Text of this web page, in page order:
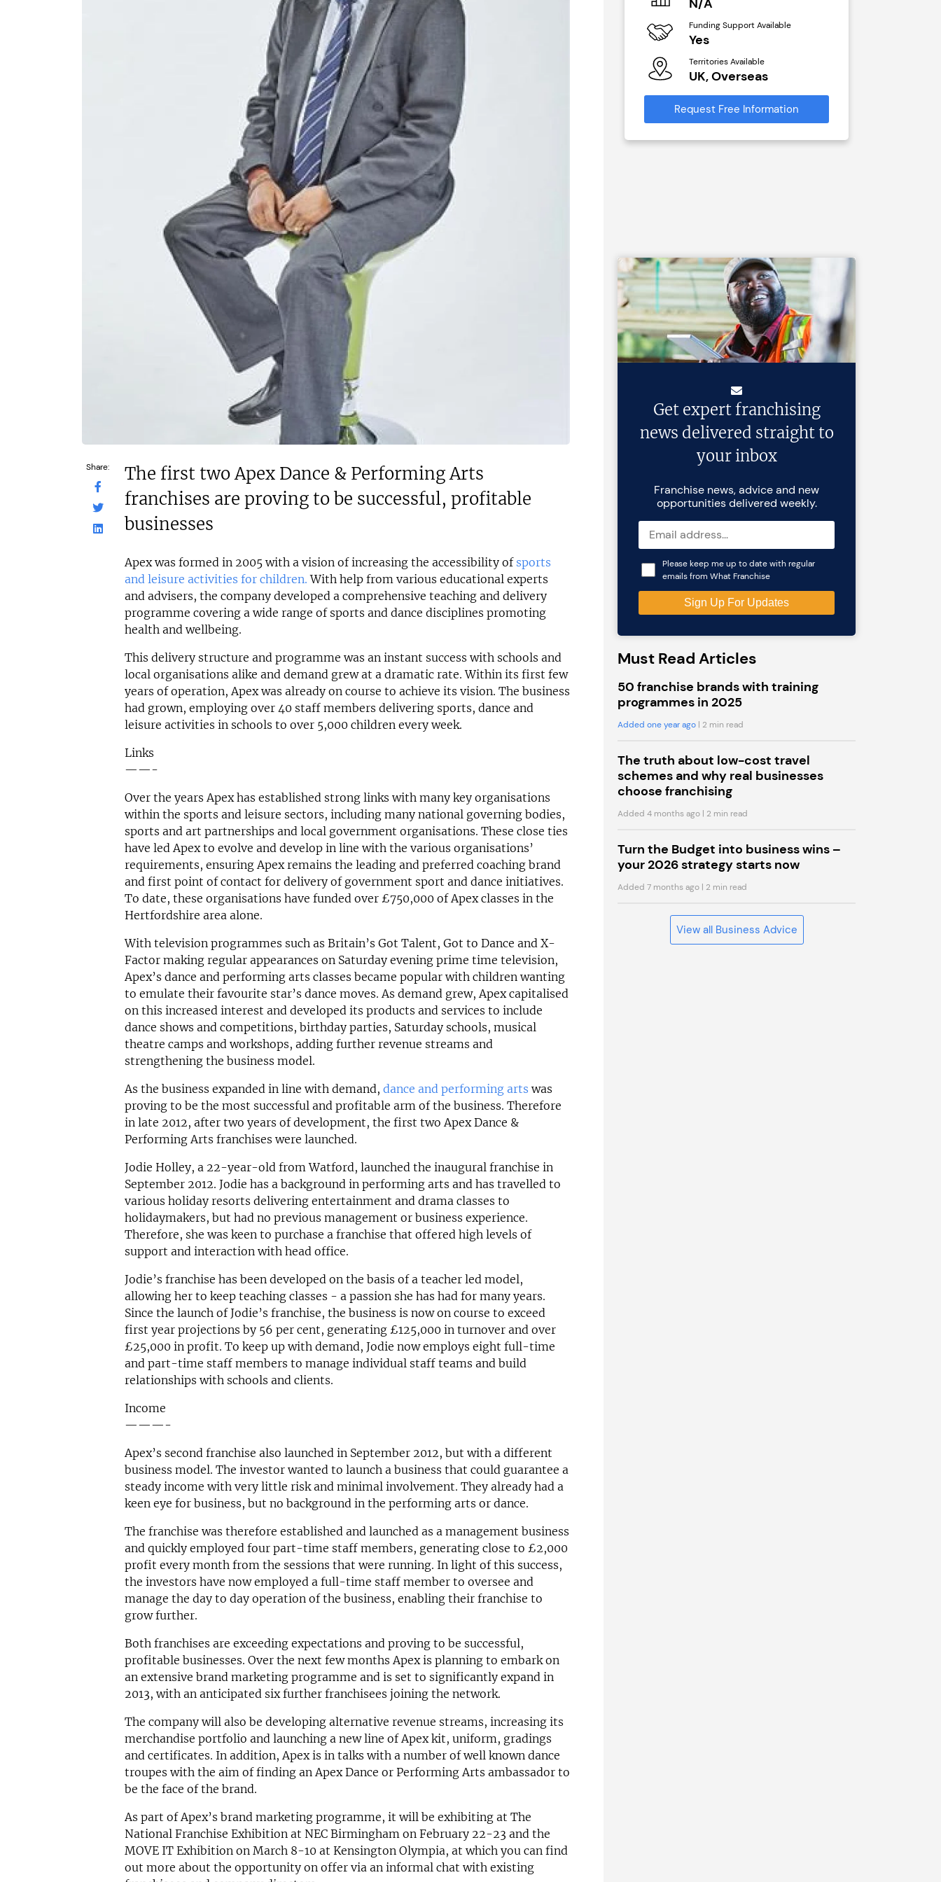
Share:
The first two Apex Dance & Performing Arts
franchises are proving to be successful, profitable
businesses
Apex was formed in 2005 with a vision of increasing the accessibility of sports
and leisure activities for children. With help from various educational experts
and advisers, the company developed a comprehensive teaching and delivery
programme covering a wide range of sports and dance disciplines promoting
health and wellbeing.
This delivery structure and programme was an instant success with schools and
local organisations alike and demand grew at a dramatic rate. Within its first few
years of operation, Apex was already on course to achieve its vision. The business
had grown, employing over 40 staff members delivering sports, dance and
leisure activities in schools to over 5,000 children every week.
Links
——-
Over the years Apex has established strong links with many key organisations
within the sports and leisure sectors, including many national governing bodies,
sports and art partnerships and local government organisations. These close ties
have led Apex to evolve and develop in line with the various organisations’
requirements, ensuring Apex remains the leading and preferred coaching brand
and first point of contact for delivery of government sport and dance initiatives.
To date, these organisations have funded over £750,000 of Apex classes in the
Hertfordshire area alone.
With television programmes such as Britain’s Got Talent, Got to Dance and X-
Factor making regular appearances on Saturday evening prime time television,
Apex’s dance and performing arts classes became popular with children wanting
to emulate their favourite star’s dance moves. As demand grew, Apex capitalised
on this increased interest and developed its products and services to include
dance shows and competitions, birthday parties, Saturday schools, musical
theatre camps and workshops, adding further revenue streams and
strengthening the business model.
As the business expanded in line with demand, dance and performing arts was
proving to be the most successful and profitable arm of the business. Therefore
in late 2012, after two years of development, the first two Apex Dance &
Performing Arts franchises were launched.
Jodie Holley, a 22-year-old from Watford, launched the inaugural franchise in
September 2012. Jodie has a background in performing arts and has travelled to
various holiday resorts delivering entertainment and drama classes to
holidaymakers, but had no previous management or business experience.
Therefore, she was keen to purchase a franchise that offered high levels of
support and interaction with head office.
Jodie’s franchise has been developed on the basis of a teacher led model,
allowing her to keep teaching classes - a passion she has had for many years.
Since the launch of Jodie’s franchise, the business is now on course to exceed
first year projections by 56 per cent, generating £125,000 in turnover and over
£25,000 in profit. To keep up with demand, Jodie now employs eight full-time
and part-time staff members to manage individual staff teams and build
relationships with schools and clients.
Income
———-
Apex’s second franchise also launched in September 2012, but with a different
business model. The investor wanted to launch a business that could guarantee a
steady income with very little risk and minimal involvement. They already had a
keen eye for business, but no background in the performing arts or dance.
The franchise was therefore established and launched as a management business
and quickly employed four part-time staff members, generating close to £2,000
profit every month from the sessions that were running. In light of this success,
the investors have now employed a full-time staff member to oversee and
manage the day to day operation of the business, enabling their franchise to
grow further.
Both franchises are exceeding expectations and proving to be successful,
profitable businesses. Over the next few months Apex is planning to embark on
an extensive brand marketing programme and is set to significantly expand in
2013, with an anticipated six further franchisees joining the network.
The company will also be developing alternative revenue streams, increasing its
merchandise portfolio and launching a new line of Apex kit, uniform, gradings
and certificates. In addition, Apex is in talks with a number of well known dance
troupes with the aim of finding an Apex Dance or Performing Arts ambassador to
be the face of the brand.
As part of Apex’s brand marketing programme, it will be exhibiting at The
National Franchise Exhibition at NEC Birmingham on February 22-23 and the
MOVE IT Exhibition on March 8-10 at Kensington Olympia, at which you can find
out more about the opportunity on offer via an informal chat with existing
£80,000
Funding Support Available
Yes
Territories Available
UK, Overseas
Request Free Information
N/A
Funding Support Available
Yes
Territories Available
UK, Overseas
Request Free Information
Get expert franchising
news delivered straight to
your inbox
Franchise news, advice and new
opportunities delivered weekly.
Please keep me up to date with regular
emails from What Franchise
Must Read Articles
50 franchise brands with training
programmes in 2025
Added one year ago | 2 min read
The truth about low-cost travel
schemes and why real businesses
choose franchising
Added 4 months ago | 2 min read
Turn the Budget into business wins –
your 2026 strategy starts now
Added 7 months ago | 2 min read
View all Business Advice